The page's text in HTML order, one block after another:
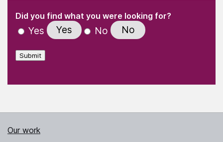
" indicates required fields
Did you find what you were looking for?
Yes Yes No No
Submit
Our work